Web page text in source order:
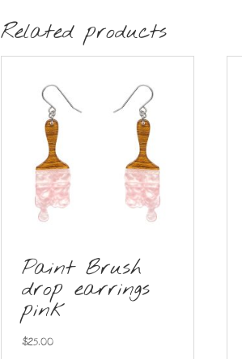
Related products
Paint Brush
drop earrings
pink
$25.00